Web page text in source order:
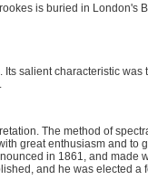
is buried in London's
Its salient characteristic was
The method of
great enthusiasm and to
in 1861, and made
and he was elected a